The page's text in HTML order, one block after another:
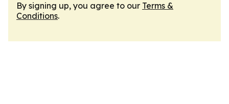
By signing up, you agree to our Terms &
Conditions.